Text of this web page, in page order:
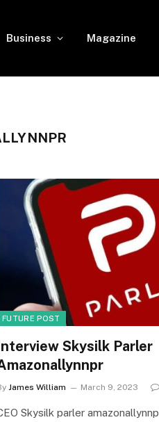
Business Magazine
FUTURE POST
Skysilk Parler
James William March 9, 2023
Skysilk parler